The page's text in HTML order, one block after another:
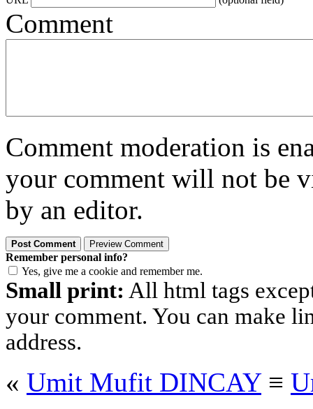
Comment
Comment moderation is
your comment will not be
by an editor.
Remember personal info?
Yes, give me a cookie and remember me.
Small print: All html tags
your comment. You can make
address.
« Umit Mufit DINCAY≡